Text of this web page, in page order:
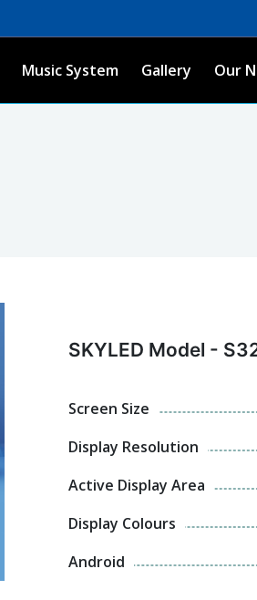
Music System Gallery Our
SKYLED Model -
Screen Size
Display Resolution
Active Display Area
Display Colours
Android